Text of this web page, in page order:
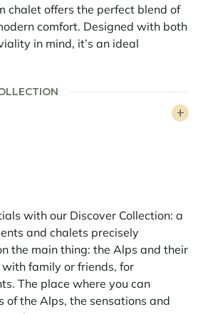
chalet offers the perfect blend of
comfort. Designed with both
in mind, it’s an ideal
three double bedrooms, along with
living area is centered around
welcoming space to unwind.
is fully equipped and flows
area, where a large wooden
gather and enjoy meals
a terrace provides a peaceful
with our Discover Collection: a
and chalets precisely
the main thing: the Alps and their
family or friends, for
The place where you can
of the Alps, the sensations and